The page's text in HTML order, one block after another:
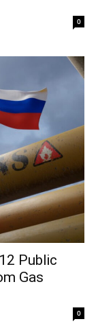
0
Public
Gas
0